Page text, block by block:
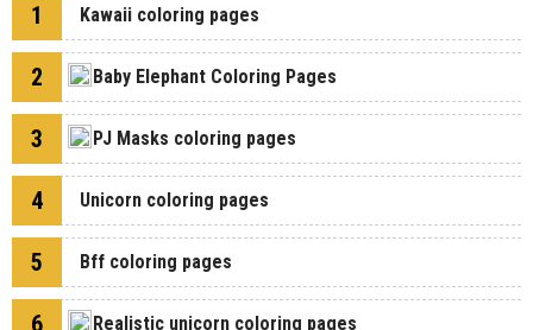
1 Kawaii coloring pages
2 Baby Elephant Coloring Pages
3 PJ Masks coloring pages
4 Unicorn coloring pages
5 Bff coloring pages
6 Realistic unicorn coloring pages